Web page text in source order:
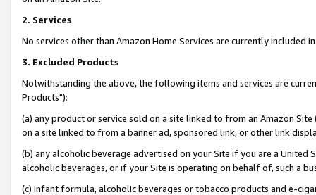
2. Services
No services other than Amazon Home Services are currently included
3. Excluded Products
Notwithstanding the above, the following items and services are
Products"):
(a) any product or service sold on a site linked to from an Amazon
on a site linked to from a banner ad, sponsored link, or other link
(b) any alcoholic beverage advertised on your Site if you are a
alcoholic beverages, or if your Site is operating on behalf of, such a
(c) infant formula, alcoholic beverages or tobacco products and e-